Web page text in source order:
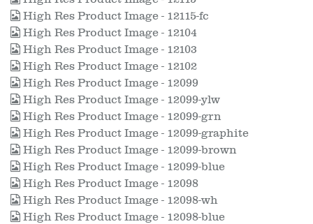
High Res Product Image - 12115-fc
High Res Product Image - 12104
High Res Product Image - 12103
High Res Product Image - 12102
High Res Product Image - 12099
High Res Product Image - 12099-ylw
High Res Product Image - 12099-grn
High Res Product Image - 12099-graphite
High Res Product Image - 12099-brown
High Res Product Image - 12099-blue
High Res Product Image - 12098
High Res Product Image - 12098-wh
High Res Product Image - 12098-blue